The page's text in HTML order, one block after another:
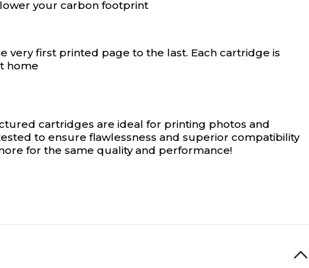
your carbon footprint
first printed page to the last. Each cartridge is
home
cartridges are ideal for printing photos and
to ensure flawlessness and superior compatibility
for the same quality and performance!